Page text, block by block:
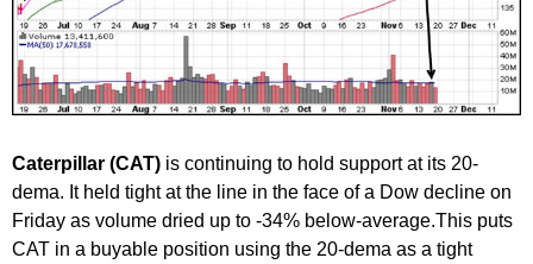
Caterpillar (CAT) is continuing to hold support at its 20-
dema. It held tight at the line in the face of a Dow decline on
Friday as volume dried up to -34% below-average.This puts
CAT in a buyable position using the 20-dema as a tight